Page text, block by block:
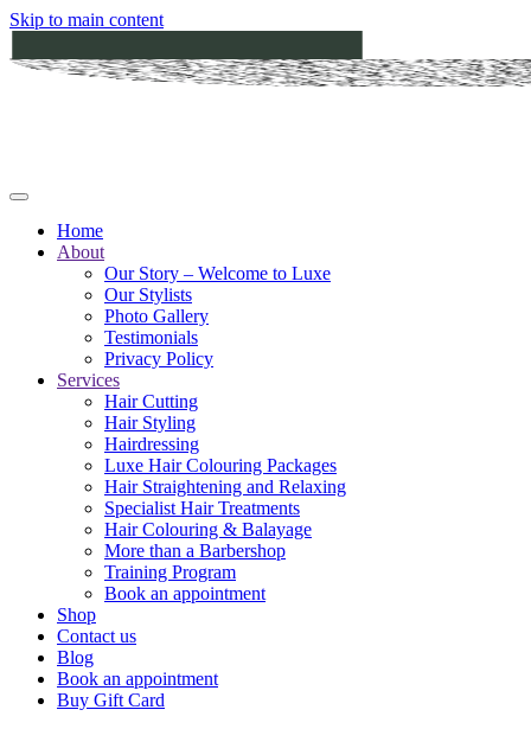
Skip to main content
Home
About
Our Story – Welcome to Luxe
Our Stylists
Photo Gallery
Testimonials
Privacy Policy
Services
Hair Cutting
Hair Styling
Hairdressing
Luxe Hair Colouring Packages
Hair Straightening and Relaxing
Specialist Hair Treatments
Hair Colouring & Balayage
More than a Barbershop
Training Program
Book an appointment
Shop
Contact us
Blog
Book an appointment
Buy Gift Card